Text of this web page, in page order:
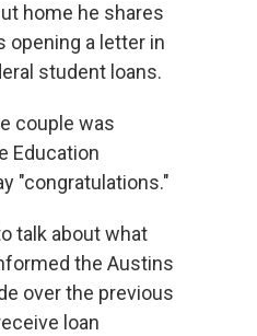
home he shares
opening a letter in
student loans.
couple was
Education
"congratulations."
talk about what
the Austins
over the previous
loan